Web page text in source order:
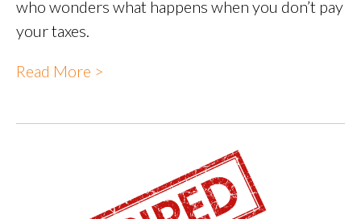
who wonders what happens when you don’t pay
your taxes.
Read More >